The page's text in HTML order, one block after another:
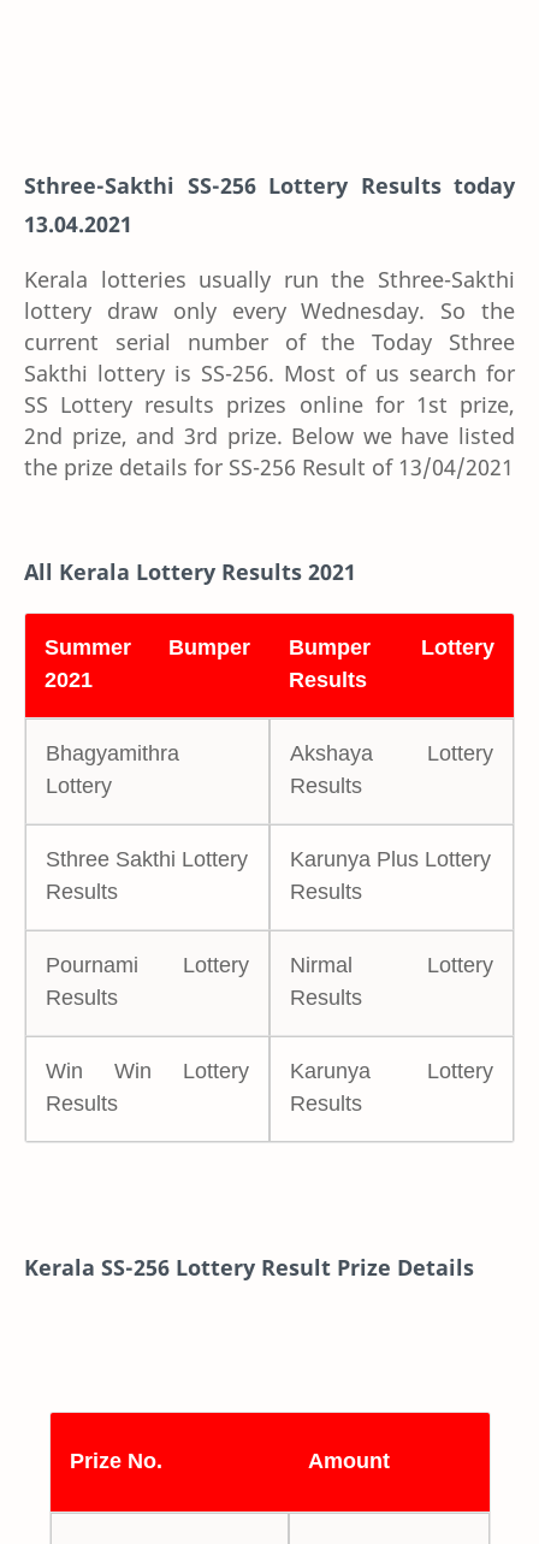
Sthree-Sakthi SS-256 Lottery Results today
13.04.2021
Kerala lotteries usually run the Sthree-Sakthi
lottery draw only every Wednesday. So the
current serial number of the Today Sthree
Sakthi lottery is SS-256. Most of us search for
SS Lottery results prizes online for 1st prize,
2nd prize, and 3rd prize. Below we have listed
the prize details for SS-256 Result of 13/04/2021
All Kerala Lottery Results 2021
Summer Bumper
2021
Bumper Lottery
Results
Bhagyamithra
Lottery
Akshaya Lottery
Results
Sthree Sakthi Lottery
Results
Karunya Plus Lottery
Results
Pournami Lottery
Results
Nirmal Lottery
Results
Win Win Lottery
Results
Karunya Lottery
Results
Kerala SS-256 Lottery Result Prize Details
Prize No. Amount